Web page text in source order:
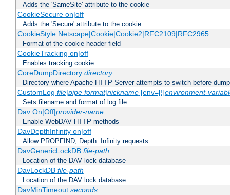
Adds the 'SameSite' attribute to the cookie
CookieSecure on|off
Adds the 'Secure' attribute to the cookie
CookieStyle Netscape|Cookie|Cookie2|RFC2109|RFC2965
Format of the cookie header field
CookieTracking on|off
Enables tracking cookie
CoreDumpDirectory directory
Directory where Apache HTTP Server attempts to switch before
CustomLog file|pipe format|nickname[env=[!]environment-
Sets filename and format of log file
Dav On|Off|provider-name
Enable WebDAV HTTP methods
DavDepthInfinity on|off
Allow PROPFIND, Depth: Infinity requests
DavGenericLockDB file-path
Location of the DAV lock database
DavLockDB file-path
Location of the DAV lock database
DavMinTimeout seconds